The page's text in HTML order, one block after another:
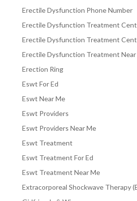
Erectile Dysfunction Phone Number
Erectile Dysfunction Treatment
Erectile Dysfunction Treatment
Erectile Dysfunction Treatment Near
Erection Ring
Eswt For Ed
Eswt Near Me
Eswt Providers
Eswt Providers Near Me
Eswt Treatment
Eswt Treatment For Ed
Eswt Treatment Near Me
Extracorporeal Shockwave Therapy